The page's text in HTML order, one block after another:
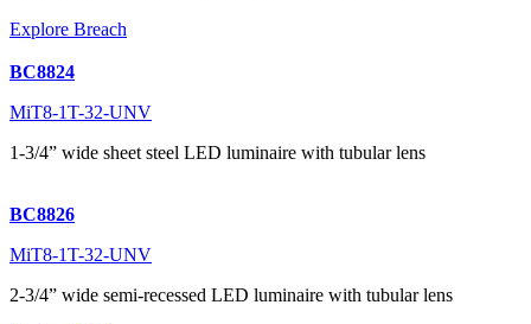
Explore Breach
BC8824
MiT8-1T-32-UNV
1-3/4” wide sheet steel LED luminaire with tubular lens
BC8826
MiT8-1T-32-UNV
2-3/4” wide semi-recessed LED luminaire with tubular lens